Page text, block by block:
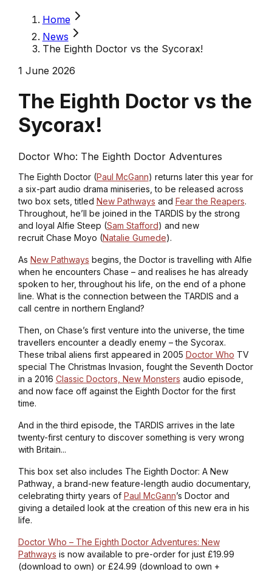
Home
News
The Eighth Doctor vs the Sycorax!
1 June 2026
The Eighth Doctor vs the
Sycorax!
Doctor Who: The Eighth Doctor Adventures
The Eighth Doctor (Paul McGann) returns later this year for
a six-part audio drama miniseries, to be released across
two box sets, titled New Pathways and Fear the Reapers.
Throughout, he’ll be joined in the TARDIS by the strong
and loyal Alfie Steep (Sam Stafford) and new
recruit Chase Moyo (Natalie Gumede).
As New Pathways begins, the Doctor is travelling with Alfie
when he encounters Chase – and realises he has already
spoken to her, throughout his life, on the end of a phone
line. What is the connection between the TARDIS and a
call centre in northern England?
Then, on Chase’s first venture into the universe, the time
travellers encounter a deadly enemy – the Sycorax.
These tribal aliens first appeared in 2005 Doctor Who TV
special The Christmas Invasion , fought the Seventh Doctor
in a 2016 Classic Doctors, New Monsters audio episode,
and now face off against the Eighth Doctor for the first
time.
And in the third episode, the TARDIS arrives in the late
twenty-first century to discover something is very wrong
with Britain...
This box set also includes The Eighth Doctor: A New
Pathway, a brand-new feature-length audio documentary,
celebrating thirty years of Paul McGann’s Doctor and
giving a detailed look at the creation of this new era in his
life.
Doctor Who – The Eighth Doctor Adventures: New
Pathways is now available to pre-order for just £19.99
(download to own) or £24.99 (download to own +